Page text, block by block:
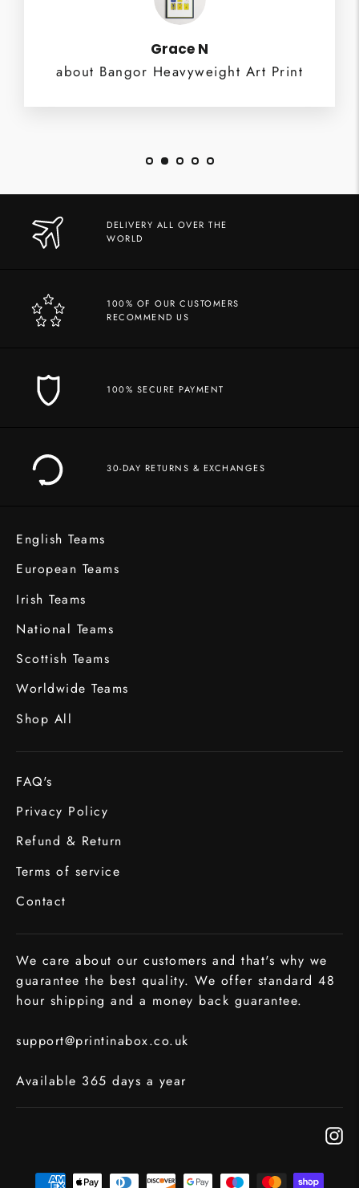
Grace N
about Bangor Heavyweight Art Print
DELIVERY ALL OVER THE
WORLD
100% OF OUR CUSTOMERS
RECOMMEND US
100% SECURE PAYMENT
30-DAY RETURNS & EXCHANGES
English Teams
European Teams
Irish Teams
National Teams
Scottish Teams
Worldwide Teams
Shop All
FAQ's
Privacy Policy
Refund & Return
Terms of service
Contact
We care about our customers and that's why we
guarantee the best quality. We offer standard 48
hour shipping and a money back guarantee.
support@printinabox.co.uk
Available 365 days a year